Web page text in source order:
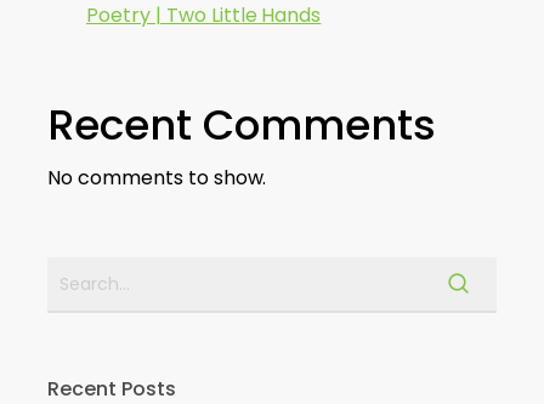
Poetry | Two Little Hands
Recent Comments
No comments to show.
Recent Posts